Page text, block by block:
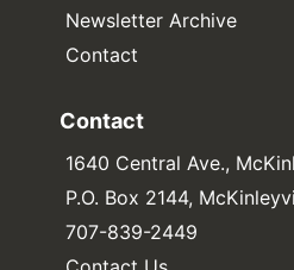
Newsletter Archive
Contact
Contact
1640 Central Ave.,
P.O. Box 2144,
707-839-2449